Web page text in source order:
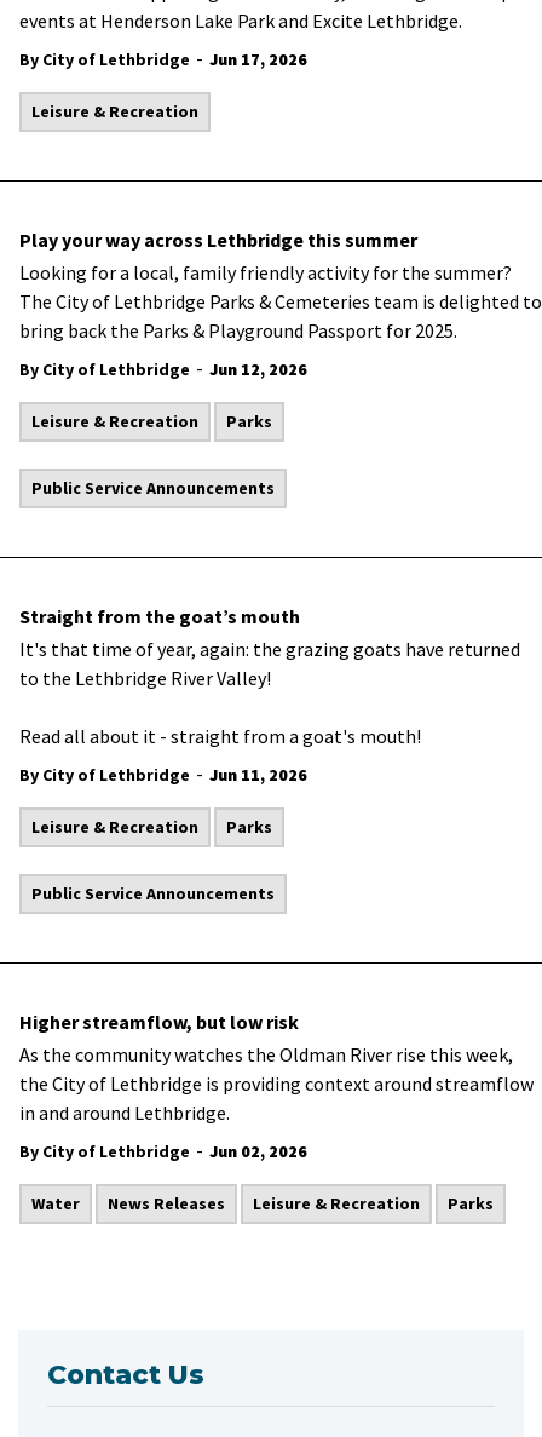
events at Henderson Lake Park and Excite Lethbridge.
By City of Lethbridge - Jun 17, 2026
Leisure & Recreation
Play your way across Lethbridge this summer
Looking for a local, family friendly activity for the summer?
The City of Lethbridge Parks & Cemeteries team is delighted to
bring back the Parks & Playground Passport for 2025.
By City of Lethbridge - Jun 12, 2026
Leisure & Recreation Parks
Public Service Announcements
Straight from the goat’s mouth
It's that time of year, again: the grazing goats have returned
to the Lethbridge River Valley!
Read all about it - straight from a goat's mouth!
By City of Lethbridge - Jun 11, 2026
Leisure & Recreation Parks
Public Service Announcements
Higher streamflow, but low risk
As the community watches the Oldman River rise this week,
the City of Lethbridge is providing context around streamflow
in and around Lethbridge.
By City of Lethbridge - Jun 02, 2026
Water News Releases Leisure & Recreation Parks
Contact Us